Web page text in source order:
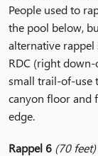
People used to
the pool below,
alternative
RDC (right
small trail-of-use
canyon floor and
edge.
Rappel 6 (70 feet)